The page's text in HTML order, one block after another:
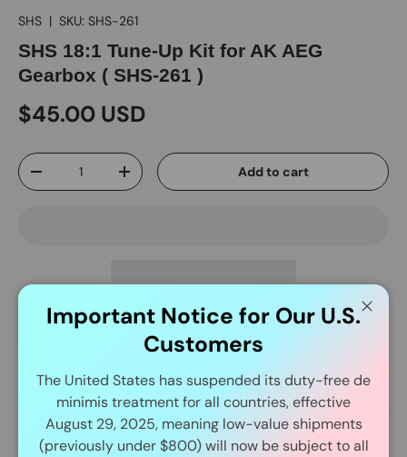
SHS | SKU: SHS-261
SHS 18:1 Tune-Up Kit for AK AEG
Gearbox ( SHS-261 )
$45.00 USD
Qty
+ Add to cart
Delivery and Shipping
In Stock Item Process Within 24 Hours.
Important Notice for Our U.S.
Customers
The United States has suspended its duty-free de
minimis treatment for all countries, effective
August 29, 2025, meaning low-value shipments
(previously under $800) will now be subject to all